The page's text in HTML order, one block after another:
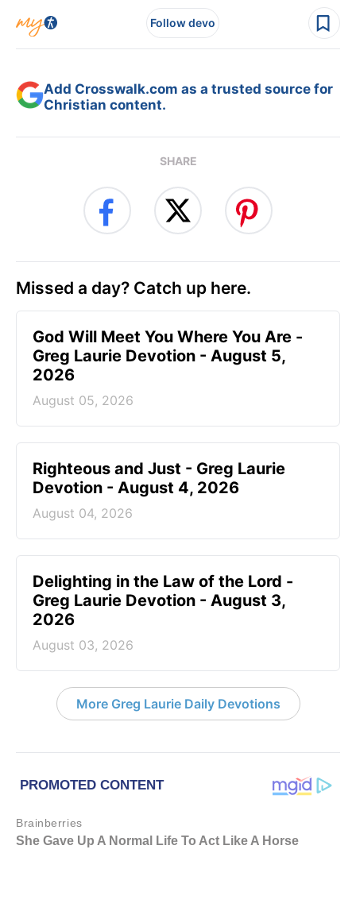
Follow devo
Add Crosswalk.com as a trusted source for
Christian content.
SHARE
Missed a day? Catch up here.
God Will Meet You Where You Are -
Greg Laurie Devotion - August 5,
2026
August 05, 2026
Righteous and Just - Greg Laurie
Devotion - August 4, 2026
August 04, 2026
Delighting in the Law of the Lord -
Greg Laurie Devotion - August 3,
2026
August 03, 2026
More Greg Laurie Daily Devotions